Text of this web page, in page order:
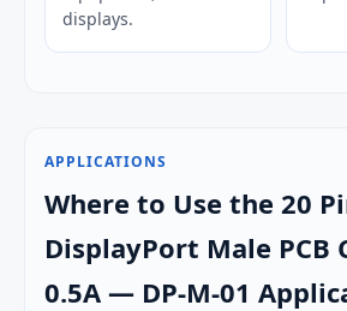
displays.
APPLICATIONS
Where to Use the 20
DisplayPort Male PCB
0.5A — DP-M-01